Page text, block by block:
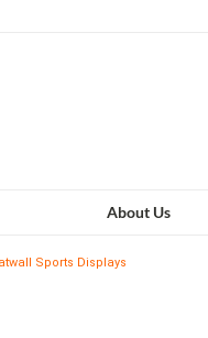
About Us
Sports Displays